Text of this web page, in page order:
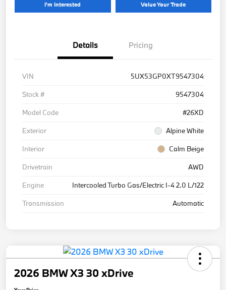
I'm Interested Value Your Trade
Details Pricing
VIN
5UX53GP0XT9547304
Stock #
9547304
Model Code
#26XD
Exterior
Alpine White
Interior
Calm Beige
Drivetrain
AWD
Engine
Intercooled Turbo Gas/Electric I-4 2.0 L/122
Transmission
Automatic
2026 BMW X3 30 xDrive